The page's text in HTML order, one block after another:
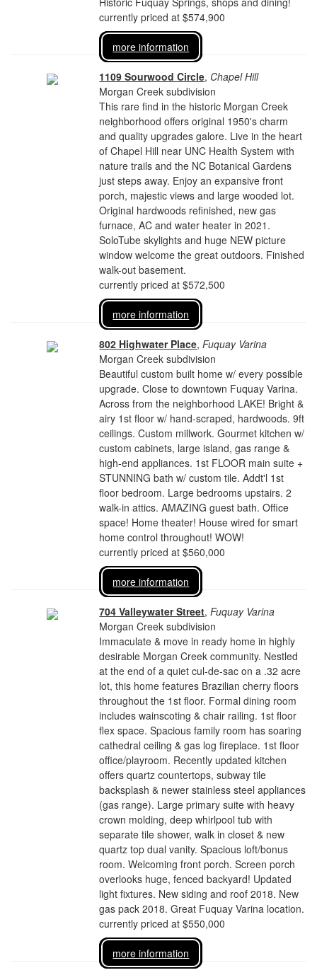
currently priced at $574,900
more information
1109 Sourwood Circle, Chapel Hill
Morgan Creek subdivision
This rare find in the historic Morgan Creek
neighborhood offers original 1950's charm
and quality upgrades galore. Live in the heart
of Chapel Hill near UNC Health System with
nature trails and the NC Botanical Gardens
just steps away. Enjoy an expansive front
porch, majestic views and large wooded lot.
Original hardwoods refinished, new gas
furnace, AC and water heater in 2021.
SoloTube skylights and huge NEW picture
window welcome the great outdoors. Finished
walk-out basement.
currently priced at $572,500
more information
802 Highwater Place,Fuquay Varina
Morgan Creek subdivision
Beautiful custom built home w/ every possible
upgrade. Close to downtown Fuquay Varina.
Across from the neighborhood LAKE! Bright &
airy 1st floor w/ hand-scraped, hardwoods. 9ft
ceilings. Custom millwork. Gourmet kitchen w/
custom cabinets, large island, gas range &
high-end appliances. 1st FLOOR main suite +
STUNNING bath w/ custom tile. Addt'l 1st
floor bedroom. Large bedrooms upstairs. 2
walk-in attics. AMAZING guest bath. Office
space! Home theater! House wired for smart
home control throughout! WOW!
currently priced at $560,000
more information
704 Valleywater Street,Fuquay Varina
Morgan Creek subdivision
Immaculate & move in ready home in highly
desirable Morgan Creek community. Nestled
at the end of a quiet cul-de-sac on a .32 acre
lot, this home features Brazilian cherry floors
throughout the 1st floor. Formal dining room
includes wainscoting & chair railing. 1st floor
flex space. Spacious family room has soaring
cathedral ceiling & gas log fireplace. 1st floor
office/playroom. Recently updated kitchen
offers quartz countertops, subway tile
backsplash & newer stainless steel appliances
(gas range). Large primary suite with heavy
crown molding, deep whirlpool tub with
separate tile shower, walk in closet & new
quartz top dual vanity. Spacious loft/bonus
room. Welcoming front porch. Screen porch
overlooks huge, fenced backyard! Updated
light fixtures. New siding and roof 2018. New
gas pack 2018. Great Fuquay Varina location.
currently priced at $550,000
more information